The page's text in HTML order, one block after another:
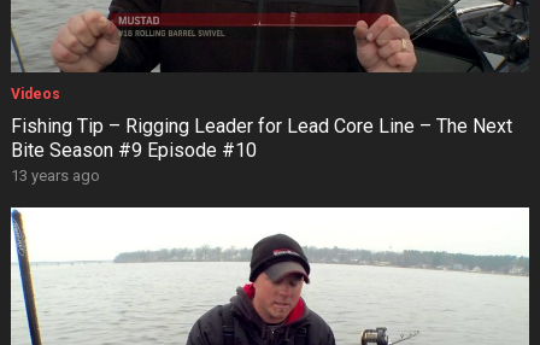
Videos
Fishing Tip – Rigging Leader for Lead Core Line – The Next
Bite Season #9 Episode #10
13 years ago